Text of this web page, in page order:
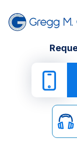
GREGG M.
CAR
TRUCK
E-BOOKS
ONLINE GUIDES